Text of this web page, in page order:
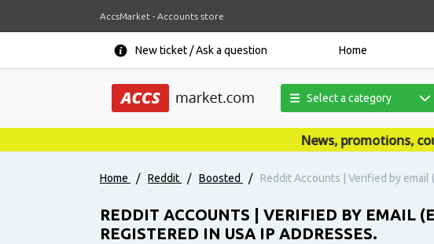
AccsMarket - Accounts store
New ticket / Ask a question Home
Select a category
News, promotions,
Home / Reddit / Boosted / Reddit Accounts | Verified by email
REDDIT ACCOUNTS | VERIFIED BY EMAIL
REGISTERED IN USA IP ADDRESSES.